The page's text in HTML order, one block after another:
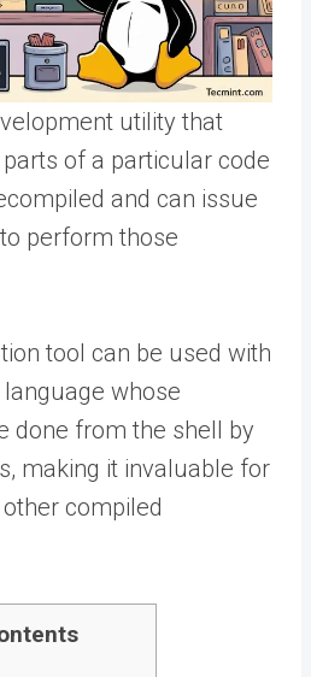
utility that
of a particular code
and can issue
perform those
tool can be used with
whose
done from the shell by
making it invaluable for
compiled